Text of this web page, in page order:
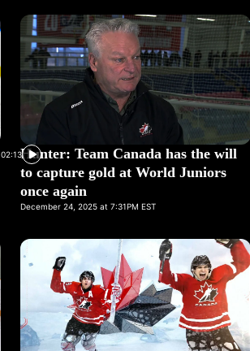
02:13Hunter: Team Canada has the will
to capture gold at World Juniors
once again
December 24, 2025 at 7:31PM EST